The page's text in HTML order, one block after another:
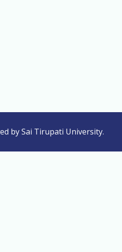
by Sai Tirupati University.